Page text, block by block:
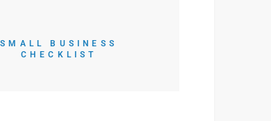
SMALL BUSINESS
CHECKLIST